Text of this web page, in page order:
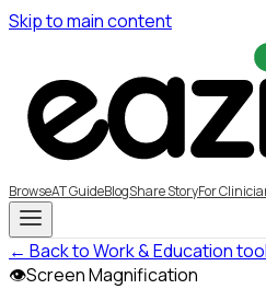
Skip to main content
BrowseAT GuideBlogShare StoryFor
← Back to Work & Education
👁Screen Magnification